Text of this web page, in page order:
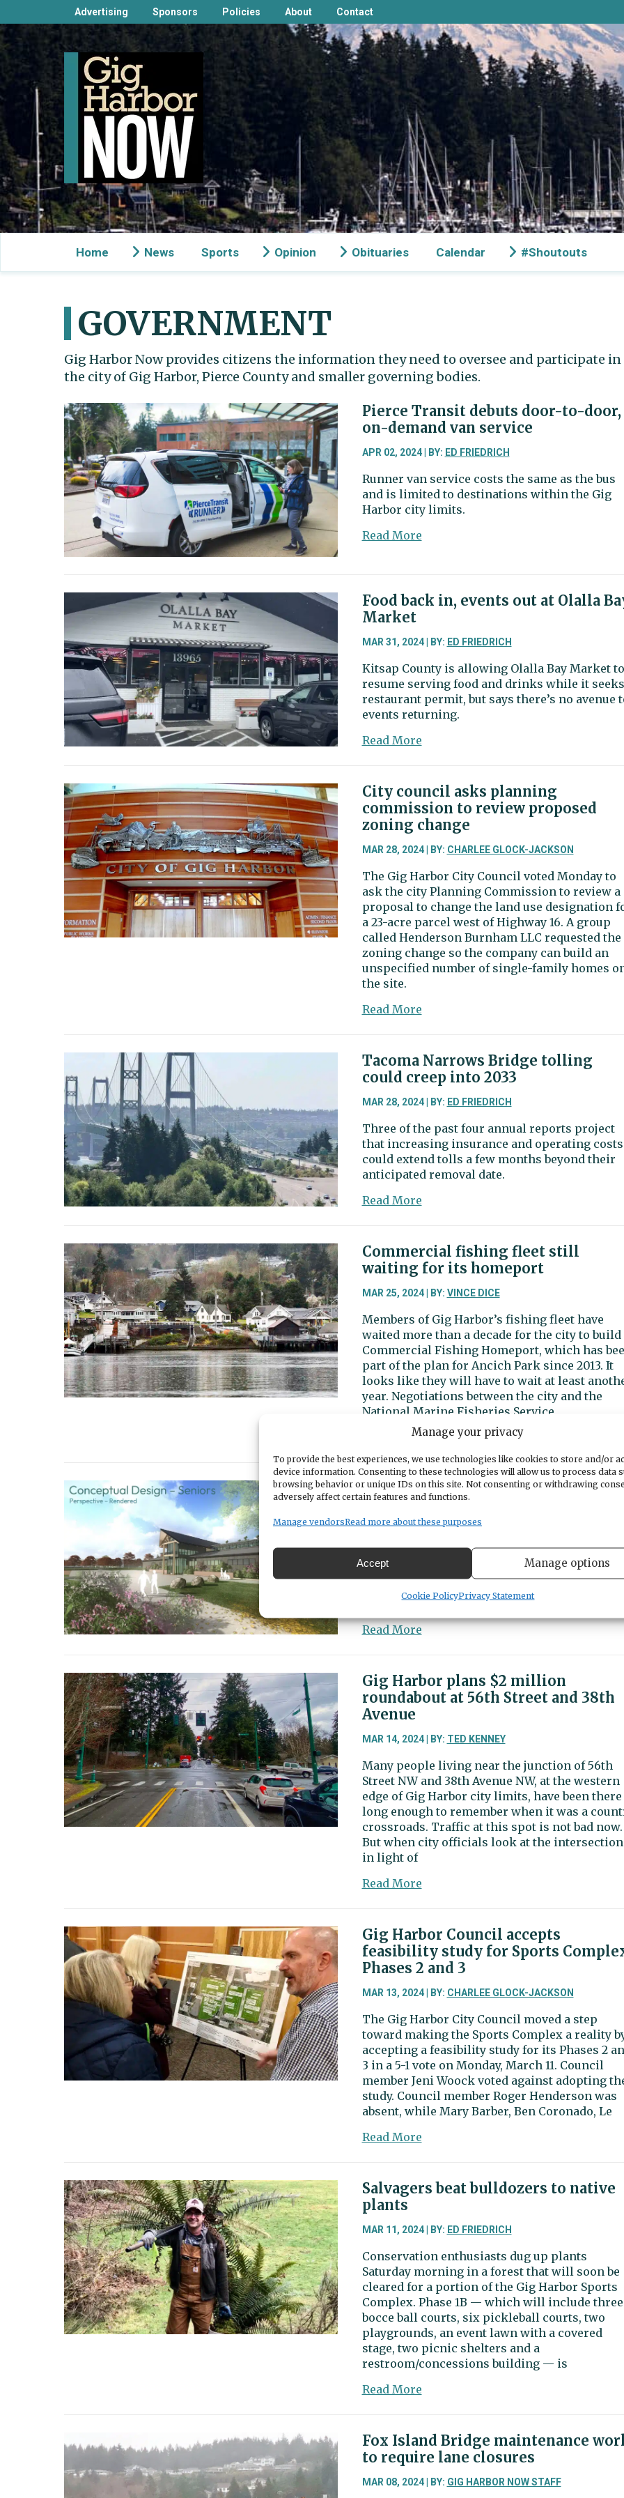
Manage your privacy
To provide the best experiences, we use technologies like cookies to store and/or
device information. Consenting to these technologies will allow us to process data
browsing behavior or unique IDs on this site. Not consenting or withdrawing
adversely affect certain features and functions.
Manage vendorsRead more about these purposes
Accept Manage options
Cookie PolicyPrivacy Statement
Advertising Sponsors Policies About Contact
Home News Sports Opinion Obituaries Calendar #Shoutouts
GOVERNMENT
Gig Harbor Now provides citizens the information they need to oversee and participate in
the city of Gig Harbor, Pierce County and smaller governing bodies.
Pierce Transit debuts door-to-door,
on-demand van service
APR 02, 2024 | BY: ED FRIEDRICH
Runner van service costs the same as the bus
and is limited to destinations within the Gig
Harbor city limits.
Read Moreabout
door-
on-
van
service
Food back in, events out at Olalla
Market
MAR 31, 2024 | BY: ED FRIEDRICH
Kitsap County is allowing Olalla Bay Market to
resume serving food and drinks while it
restaurant permit, but says there’s no avenue
events returning.
Read Moreabout
in,
events
out
at
Olalla
Market
City council asks planning
commission to review proposed
zoning change
MAR 28, 2024 | BY: CHARLEE GLOCK-JACKSON
The Gig Harbor City Council voted Monday to
ask the city Planning Commission to review a
proposal to change the land use designation
a 23-acre parcel west of Highway 16. A group
called Henderson Burnham LLC requested the
zoning change so the company can build an
unspecified number of single-family homes
the site.
Read Moreabout
asks
planning
commission
to
proposed
zoning
change
Tacoma Narrows Bridge tolling
could creep into 2033
MAR 28, 2024 | BY: ED FRIEDRICH
Three of the past four annual reports project
that increasing insurance and operating costs
could extend tolls a few months beyond their
anticipated removal date.
Read Moreabout
Bridge
tolling
could
creep
2033
Commercial fishing fleet still
waiting for its homeport
MAR 25, 2024 | BY: VINCE DICE
Members of Gig Harbor’s fishing fleet have
waited more than a decade for the city to build
Commercial Fishing Homeport, which has
part of the plan for Ancich Park since 2013. It
looks like they will have to wait at least
year. Negotiations between the city and the
National Marine Fisheries Service
Read Moreabout
Commercial
fishing
fleet
still
for
its
Feasibility studies recommend
contiguous recreation, senior,
aquatics centers
MAR 21, 2024 | BY:ED FRIEDRICH
PenMet also advanced a master plan for
DeMolay Sandspit Nature Preserve to the final
design phase.
Read Moreabout
recommend
contiguous
recreation,
aquatics
Gig Harbor plans $2 million
roundabout at 56th Street and 38th
Avenue
MAR 14, 2024 | BY: TED KENNEY
Many people living near the junction of 56th
Street NW and 38th Avenue NW, at the western
edge of Gig Harbor city limits, have been there
long enough to remember when it was a
crossroads. Traffic at this spot is not bad now.
But when city officials look at the intersection
in light of
Read Moreabout
plans
$2
million
roundabout
at
Street
and
38th
Avenue
Gig Harbor Council accepts
feasibility study for Sports
Phases 2 and 3
MAR 13, 2024 | BY: CHARLEE GLOCK-JACKSON
The Gig Harbor City Council moved a step
toward making the Sports Complex a reality
accepting a feasibility study for its Phases 2
3 in a 5-1 vote on Monday, March 11. Council
member Jeni Woock voted against adopting
study. Council member Roger Henderson was
absent, while Mary Barber, Ben Coronado, Le
Read Moreabout
Council
accepts
study
Sports
Complex
Phases
2
and
3
Salvagers beat bulldozers to native
plants
MAR 11, 2024 | BY: ED FRIEDRICH
Conservation enthusiasts dug up plants
Saturday morning in a forest that will soon be
cleared for a portion of the Gig Harbor Sports
Complex. Phase 1B — which will include three
bocce ball courts, six pickleball courts, two
playgrounds, an event lawn with a covered
stage, two picnic shelters and a
restroom/concessions building — is
Read Moreabout
bulldozers
to
native
plants
Fox Island Bridge maintenance
to require lane closures
MAR 08, 2024 | BY: GIG HARBOR NOW STAFF